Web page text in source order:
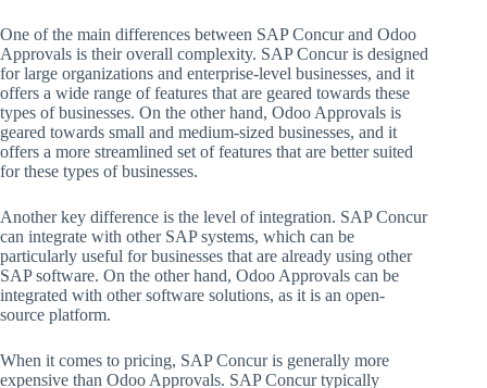
One of the main differences between SAP Concur and Odoo
Approvals is their overall complexity. SAP Concur is designed
for large organizations and enterprise-level businesses, and it
offers a wide range of features that are geared towards these
types of businesses. On the other hand, Odoo Approvals is
geared towards small and medium-sized businesses, and it
offers a more streamlined set of features that are better suited
for these types of businesses.
Another key difference is the level of integration. SAP Concur
can integrate with other SAP systems, which can be
particularly useful for businesses that are already using other
SAP software. On the other hand, Odoo Approvals can be
integrated with other software solutions, as it is an open-
source platform.
When it comes to pricing, SAP Concur is generally more
expensive than Odoo Approvals. SAP Concur typically